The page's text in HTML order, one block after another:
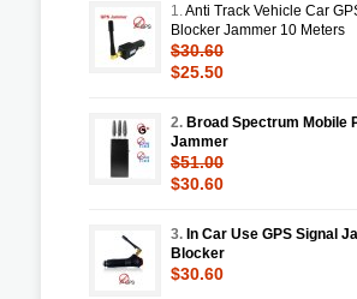
1.Anti Track Vehicle Car
Blocker Jammer 10 Meters
$30.60
$25.50
2. Broad Spectrum Mobile
Jammer
$51.00
$30.60
3. In Car Use GPS Signal
Blocker
$30.60